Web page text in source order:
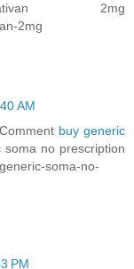
2mg
2mg
AM
buy generic
soma no prescription
soma-no-
PM